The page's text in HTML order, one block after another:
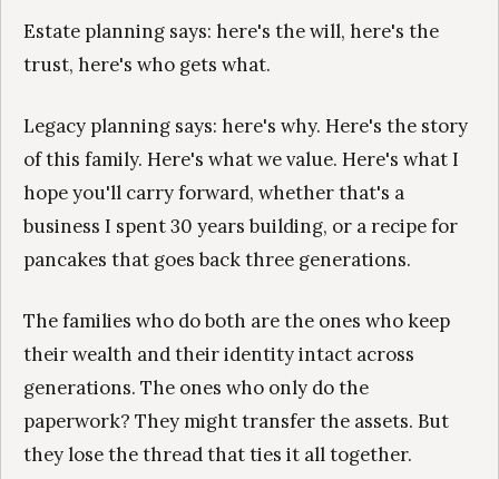
Estate planning says: here's the will, here's the
trust, here's who gets what.
Legacy planning says: here's why. Here's the story
of this family. Here's what we value. Here's what I
hope you'll carry forward, whether that's a
business I spent 30 years building, or a recipe for
pancakes that goes back three generations.
The families who do both are the ones who keep
their wealth and their identity intact across
generations. The ones who only do the
paperwork? They might transfer the assets. But
they lose the thread that ties it all together.